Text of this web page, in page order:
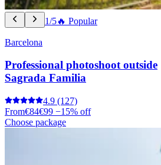
1/5🔥 Popular
Barcelona
Professional photoshoot outside
Sagrada Familia
4.9 (127)
From€84€99 −15% off
Choose package